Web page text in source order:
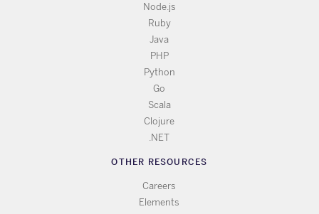
Node.js
Ruby
Java
PHP
Python
Go
Scala
Clojure
.NET
OTHER RESOURCES
Careers
Elements